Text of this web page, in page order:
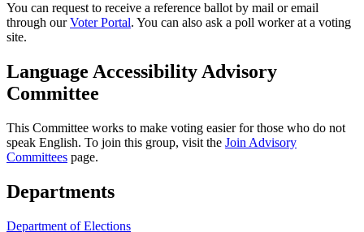
You can request to receive a reference ballot by mail or email
through ourVoter Portal. You can also ask a poll worker at a voting
site.
Language Accessibility Advisory
Committee
This Committee works to make voting easier for those who do not
speak English. To join this group, visit the Join Advisory
Committees page.
Departments
Department of Elections